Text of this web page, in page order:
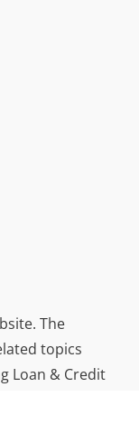
The
topics
Loan & Credit